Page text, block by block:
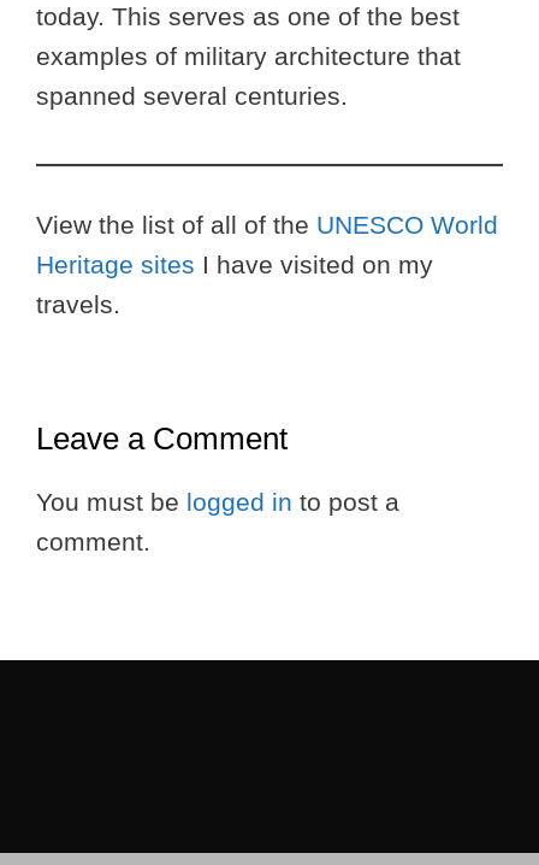
today. This serves as one of the best
examples of military architecture that
spanned several centuries.
View the list of all of the UNESCO World
Heritage sites I have visited on my
travels.
Leave a Comment
You must be logged in to post a
comment.